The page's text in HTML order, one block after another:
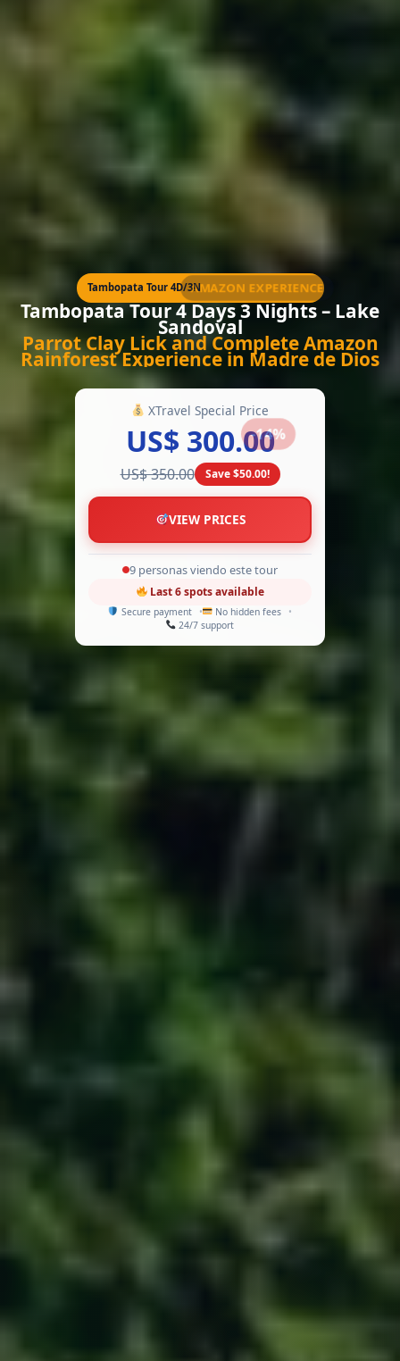
Tambopata Tour 4D/3NAMAZON EXPERIENCE
Tambopata Tour 4 Days 3 Nights – Lake
Sandoval
Parrot Clay Lick and Complete Amazon
Rainforest Experience in Madre de Dios
XTravel Special Price
US$ 300.00
-14%
US$ 350.00 Save $50.00!
VIEW PRICES
9 personas viendo este tour
Last 6 spots available
Secure payment
No hidden fees
24/7 support